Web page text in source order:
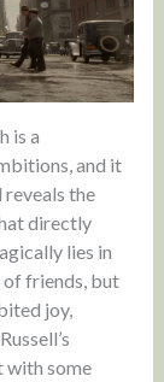
is a
and it
reveals the
directly
lies in
friends, but
joy,
some